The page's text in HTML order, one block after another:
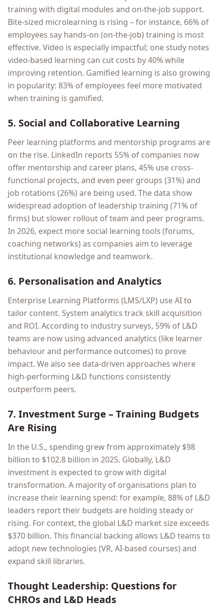
training with digital modules and on-the-job support.
Bite-sized microlearning is rising – for instance, 66% of
employees say hands-on (on-the-job) training is most
effective. Video is especially impactful; one study notes
video-based learning can cut costs by 40% while
improving retention. Gamified learning is also growing
in popularity: 83% of employees feel more motivated
when training is gamified.
5. Social and Collaborative Learning
Peer learning platforms and mentorship programs are
on the rise. LinkedIn reports 55% of companies now
offer mentorship and career plans, 45% use cross-
functional projects, and even peer groups (31%) and
job rotations (26%) are being used. The data show
widespread adoption of leadership training (71% of
firms) but slower rollout of team and peer programs.
In 2026, expect more social learning tools (forums,
coaching networks) as companies aim to leverage
institutional knowledge and teamwork.
6. Personalisation and Analytics
Enterprise Learning Platforms (LMS/LXP) use AI to
tailor content. System analytics track skill acquisition
and ROI. According to industry surveys, 59% of L&D
teams are now using advanced analytics (like learner
behaviour and performance outcomes) to prove
impact. We also see data-driven approaches where
high-performing L&D functions consistently
outperform peers.
7. Investment Surge – Training Budgets
Are Rising
In the U.S., spending grew from approximately $98
billion to $102.8 billion in 2025. Globally, L&D
investment is expected to grow with digital
transformation. A majority of organisations plan to
increase their learning spend: for example, 88% of L&D
leaders report their budgets are holding steady or
rising. For context, the global L&D market size exceeds
$370 billion. This financial backing allows L&D teams to
adopt new technologies (VR, AI-based courses) and
expand skill libraries.
Thought Leadership: Questions for
CHROs and L&D Heads